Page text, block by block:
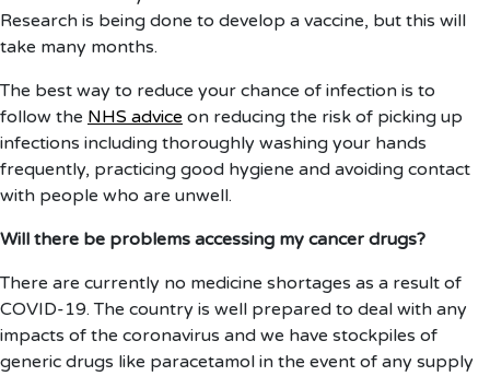
Research is being done to develop a vaccine, but this will
take many months.
The best way to reduce your chance of infection is to
follow the NHS advice on reducing the risk of picking up
infections including thoroughly washing your hands
frequently, practicing good hygiene and avoiding contact
with people who are unwell.
Will there be problems accessing my cancer drugs?
There are currently no medicine shortages as a result of
COVID-19. The country is well prepared to deal with any
impacts of the coronavirus and we have stockpiles of
generic drugs like paracetamol in the event of any supply